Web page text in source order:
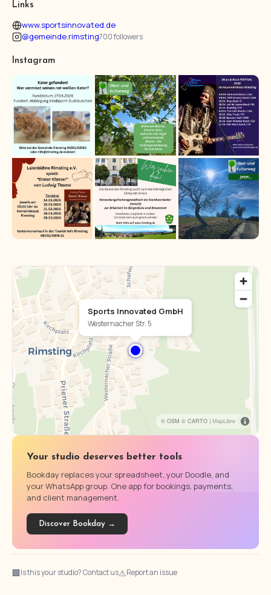
Links
www.sportsinnovated.de
@gemeinde.rimsting700 followers
Instagram
© OSM © CARTO | MapLibre
Sports Innovated GmbH
Westernacher Str. 5
Your studio deserves better tools
Bookday replaces your spreadsheet, your Doodle, and
your WhatsApp group. One app for bookings, payments,
and client management.
Discover Bookday →
🏢Is this your studio? Contact us⚠Report an issue